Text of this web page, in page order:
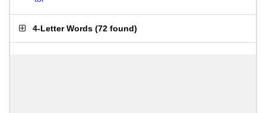
4-Letter Words (72 found)